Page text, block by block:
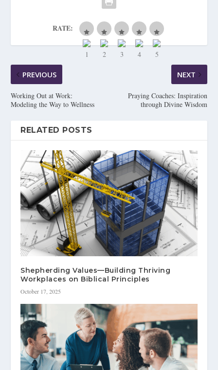
RATE:
PREVIOUS
Working Out at Work:
Modeling the Way to Wellness
NEXT
Praying Coaches: Inspiration
through Divine Wisdom
RELATED POSTS
Shepherding Values—Building Thriving
Workplaces on Biblical Principles
October 17, 2025